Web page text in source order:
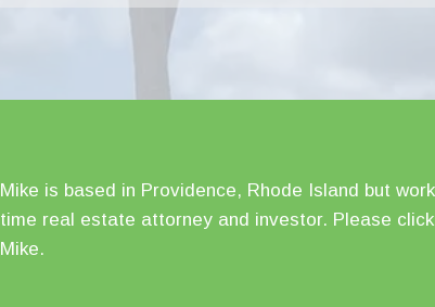
Mike is based in Providence, Rhode Island but
time real estate attorney and investor. Please
Mike.